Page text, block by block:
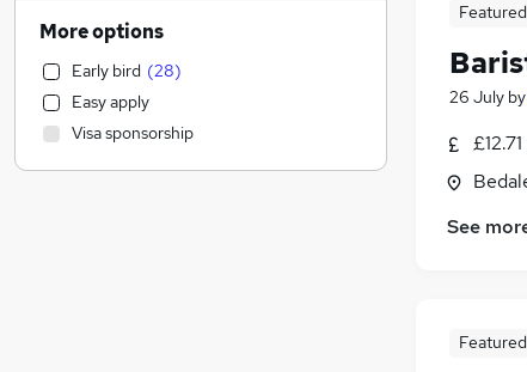
Featured
26 July by
See
Featured
Security & Safety
Accountancy (Qualified)
Accountancy (
Financial Services
Manufacturing
General Insurance
More options
Early bird (28)
Easy apply
Visa sponsorship